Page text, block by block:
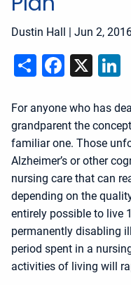
Dustin Hall | Jun 2,
Share X
For anyone who has
grandparent the
familiar one. Those
Alzheimer’s or other
nursing care that can
depending on the
entirely possible to live
permanently disabling
period spent in a
activities of living will